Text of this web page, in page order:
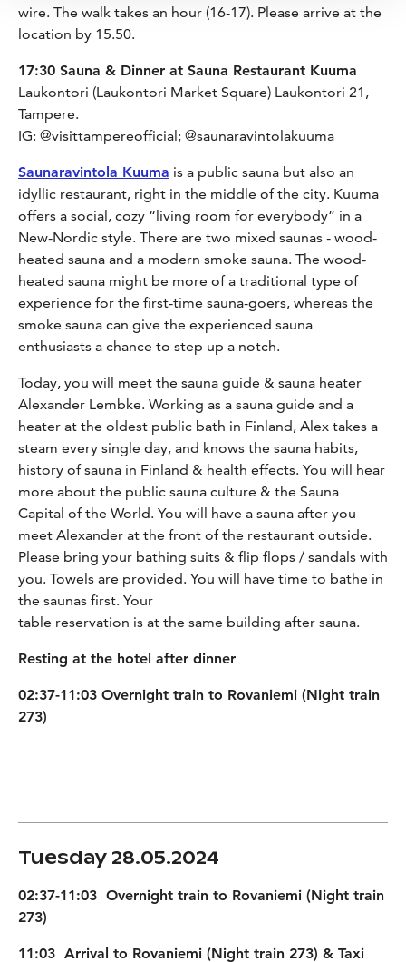
wire. The walk takes an hour (16-17). Please arrive at the
location by 15.50.
17:30 Sauna & Dinner at Sauna Restaurant Kuuma
Laukontori (Laukontori Market Square) Laukontori 21,
Tampere.
IG: @visittampereofficial; @saunaravintolakuuma
Saunaravintola Kuuma is a public sauna but also an
idyllic restaurant, right in the middle of the city. Kuuma
offers a social, cozy “living room for everybody” in a
New-Nordic style. There are two mixed saunas - wood-
heated sauna and a modern smoke sauna. The wood-
heated sauna might be more of a traditional type of
experience for the first-time sauna-goers, whereas the
smoke sauna can give the experienced sauna
enthusiasts a chance to step up a notch.
Today, you will meet the sauna guide & sauna heater
Alexander Lembke. Working as a sauna guide and a
heater at the oldest public bath in Finland, Alex takes a
steam every single day, and knows the sauna habits,
history of sauna in Finland & health effects. You will hear
more about the public sauna culture & the Sauna
Capital of the World. You will have a sauna after you
meet Alexander at the front of the restaurant outside.
Please bring your bathing suits & flip flops / sandals with
you. Towels are provided. You will have time to bathe in
the saunas first. Your
table reservation is at the same building after sauna.
Resting at the hotel after dinner
02:37-11:03 Overnight train to Rovaniemi (Night train
273)
Tuesday 28.05.2024
02:37-11:03 Overnight train to Rovaniemi (Night train
273)
11:03 Arrival to Rovaniemi (Night train 273) & Taxi